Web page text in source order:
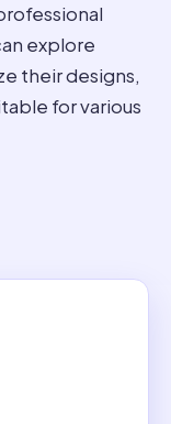
explore
their designs,
for various